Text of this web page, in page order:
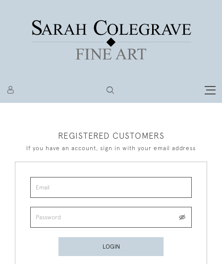
REGISTERED CUSTOMERS
If you have an account, sign in with your email address
LOGIN